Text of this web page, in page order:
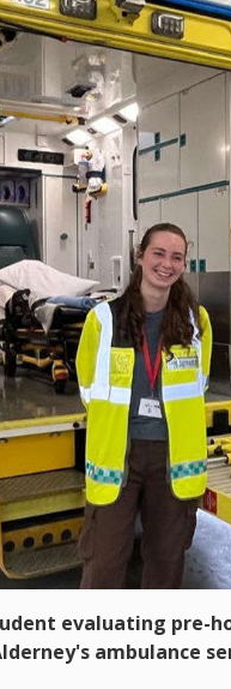
evaluating pre-
ambulance